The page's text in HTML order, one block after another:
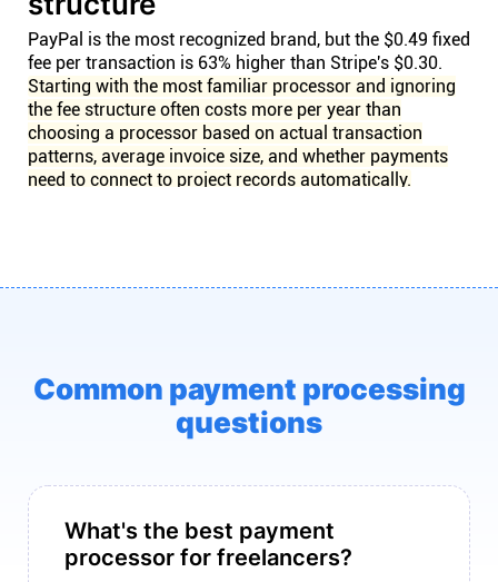
PayPal is the most recognized brand, but the $0.49 fixed
fee per transaction is 63% higher than Stripe's $0.30.
Starting with the most familiar processor and ignoring
the fee structure often costs more per year than
choosing a processor based on actual transaction
patterns, average invoice size, and whether payments
need to connect to project records automatically.
Common payment processing
questions
What's the best payment
processor for freelancers?